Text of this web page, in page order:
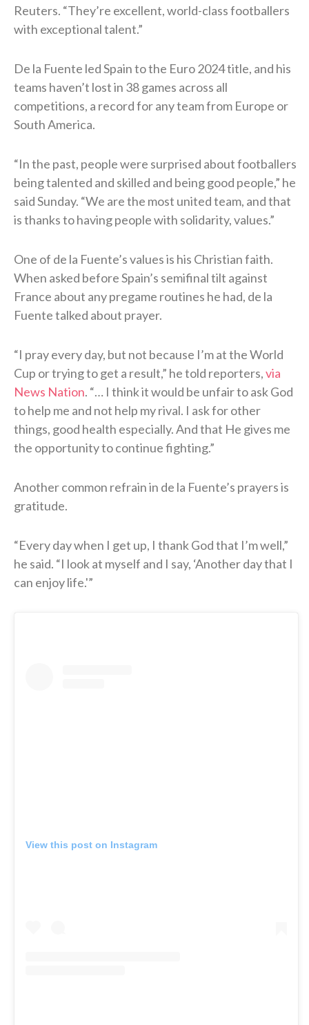
Reuters. “They’re excellent, world-class footballers
with exceptional talent.”
De la Fuente led Spain to the Euro 2024 title, and his
teams haven’t lost in 38 games across all
competitions, a record for any team from Europe or
South America.
“In the past, people were surprised ⁠about footballers
being talented and skilled and being good people,” he
said Sunday. “We are the most united team, and ​that
is thanks to having people with solidarity, values.”
One of de la Fuente’s values is his Christian faith.
When asked before Spain’s semifinal tilt against
France about any pregame routines he had, de la
Fuente talked about prayer.
“I pray every day, but not because I’m at the World
Cup or trying to get a result,” he told reporters,via
News Nation. “… I think it would be unfair to ask God
to help me and not help my rival. I ask for other
things, good health especially. And that He gives me
the opportunity to continue fighting.”
Another common refrain in de la Fuente’s prayers is
gratitude.
“Every day when I get up, I thank God that I’m well,”
he said. “I look at myself and I say, ‘Another day that I
can enjoy life.'”
View this post on Instagram